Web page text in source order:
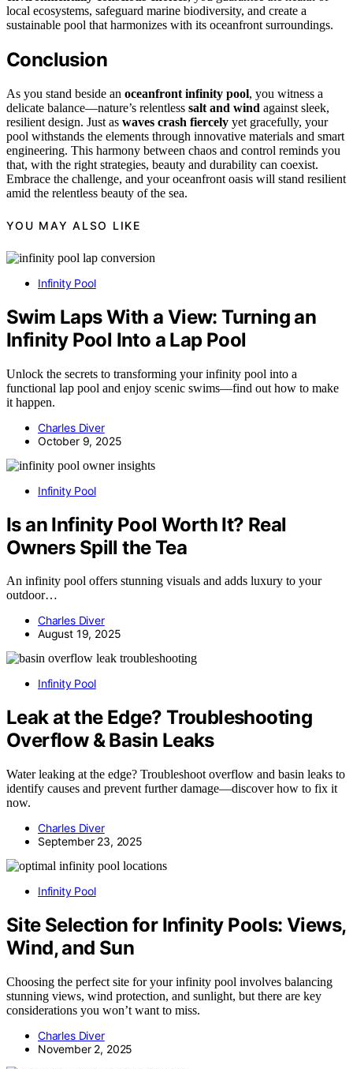
local ecosystems, safeguard marine biodiversity, and create a
sustainable pool that harmonizes with its oceanfront surroundings.
Conclusion
As you stand beside an oceanfront infinity pool, you witness a
delicate balance—nature’s relentless salt and wind against sleek,
resilient design. Just as waves crash fiercely yet gracefully, your
pool withstands the elements through innovative materials and smart
engineering. This harmony between chaos and control reminds you
that, with the right strategies, beauty and durability can coexist.
Embrace the challenge, and your oceanfront oasis will stand resilient
amid the relentless beauty of the sea.
YOU MAY ALSO LIKE
Infinity Pool
Swim Laps With a View: Turning an
Infinity Pool Into a Lap Pool
Unlock the secrets to transforming your infinity pool into a
functional lap pool and enjoy scenic swims—find out how to make
it happen.
Charles Diver
October 9, 2025
Infinity Pool
Is an Infinity Pool Worth It? Real
Owners Spill the Tea
An infinity pool offers stunning visuals and adds luxury to your
outdoor…
Charles Diver
August 19, 2025
Infinity Pool
Leak at the Edge? Troubleshooting
Overflow & Basin Leaks
Water leaking at the edge? Troubleshoot overflow and basin leaks to
identify causes and prevent further damage—discover how to fix it
now.
Charles Diver
September 23, 2025
Infinity Pool
Site Selection for Infinity Pools: Views,
Wind, and Sun
Choosing the perfect site for your infinity pool involves balancing
stunning views, wind protection, and sunlight, but there are key
considerations you won’t want to miss.
Charles Diver
November 2, 2025